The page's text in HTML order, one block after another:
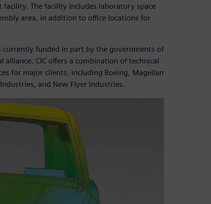
The facility includes laboratory space
area, in addition to office locations for
currently funded in part by the governments of
CIC offers a combination of technical
for major clients, including Boeing, Magellan
and New Flyer Industries.